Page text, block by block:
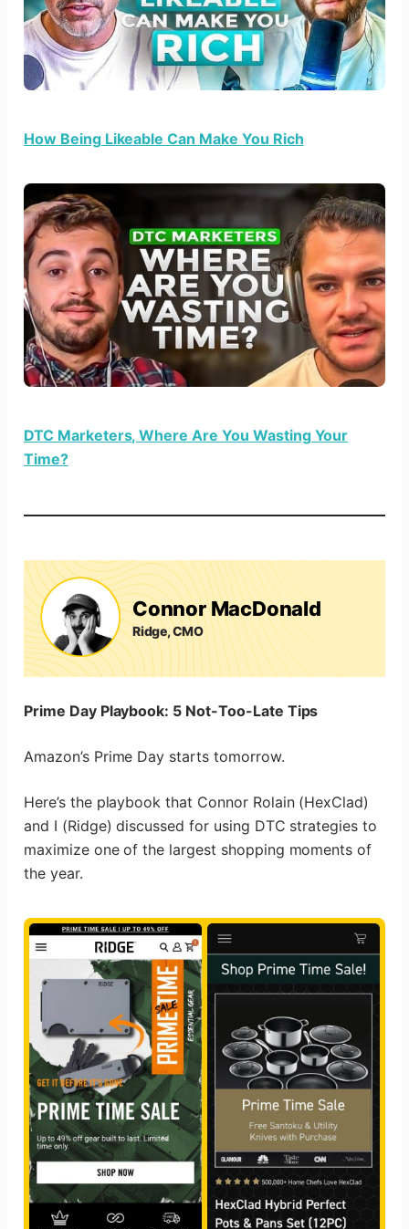
How Being Likeable Can Make You Rich
DTC Marketers, Where Are You Wasting Your
Time?
Connor MacDonald
Ridge, CMO
Prime Day Playbook: 5 Not-Too-Late Tips
Amazon’s Prime Day starts tomorrow.
Here’s the playbook that Connor Rolain (HexClad)
and I (Ridge) discussed for using DTC strategies to
maximize one of the largest shopping moments of
the year.